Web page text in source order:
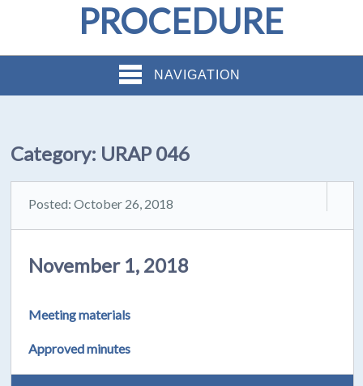
PROCEDURE
NAVIGATION
Category: URAP 046
Posted: October 26, 2018
November 1, 2018
Meeting materials
Approved minutes